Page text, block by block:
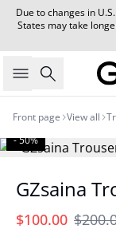
Due to changes in
States may take
Search
Front page View all
- 50%
GZsaina
$100.00